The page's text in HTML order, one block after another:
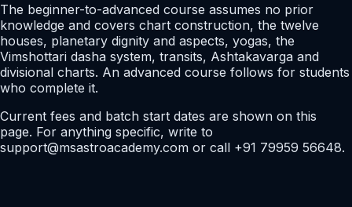
The beginner-to-advanced course assumes no prior
knowledge and covers chart construction, the twelve
houses, planetary dignity and aspects, yogas, the
Vimshottari dasha system, transits, Ashtakavarga and
divisional charts. An advanced course follows for students
who complete it.
Current fees and batch start dates are shown on this
page. For anything specific, write to
support@msastroacademy.com or call +91 79959 56648.